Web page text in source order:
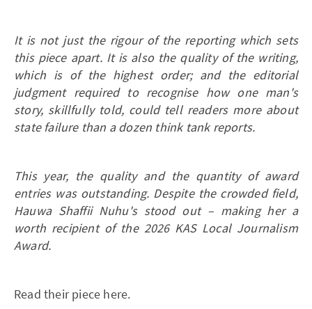
It is not just the rigour of the reporting which sets
this piece apart. It is also the quality of the writing,
which is of the highest order; and the editorial
judgment required to recognise how one man's
story, skillfully told, could tell readers more about
state failure than a dozen think tank reports.
This year, the quality and the quantity of award
entries was outstanding. Despite the crowded field,
Hauwa Shaffii Nuhu's stood out – making her a
worth recipient of the 2026 KAS Local Journalism
Award.
Read their piece here.